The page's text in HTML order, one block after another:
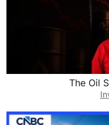
The Oil